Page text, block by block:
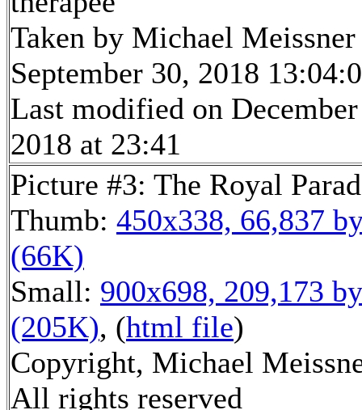
Taken by Michael Meissner
September 30, 2018
Last modified on
2018 at 23:41
Picture #3: The Royal
Thumb: 450x338, 66,837
(66K)
Small: 900x698, 209,173
(205K), (html file)
Copyright, Michael
All rights reserved